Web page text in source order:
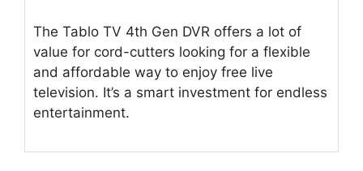
The Tablo TV 4th Gen DVR offers a lot of
value for cord-cutters looking for a flexible
and affordable way to enjoy free live
television. It’s a smart investment for endless
entertainment.